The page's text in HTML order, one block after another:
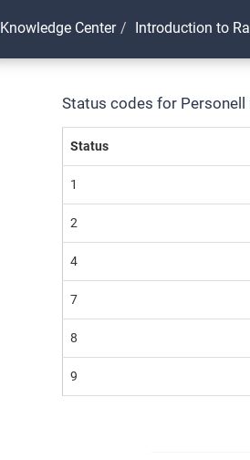
Knowledge Center Introduction to
Status codes for Personell
Status
1
2
4
7
8
9